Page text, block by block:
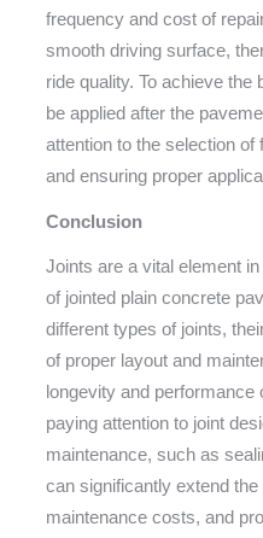
frequency and cost of
smooth driving surface,
ride quality. To achieve
be applied after the
attention to the selection of
and ensuring proper
Conclusion
Joints are a vital element
of jointed plain concrete
different types of joints,
of proper layout and
longevity and
paying attention to joint
maintenance, such as
can significantly extend
maintenance costs, and